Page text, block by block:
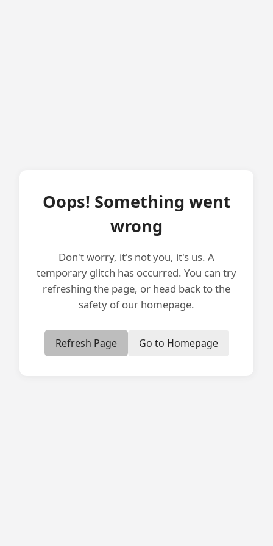
Oops! Something went
wrong
Don't worry, it's not you, it's us. A
temporary glitch has occurred. You can try
refreshing the page, or head back to the
safety of our homepage.
Refresh Page Go to Homepage